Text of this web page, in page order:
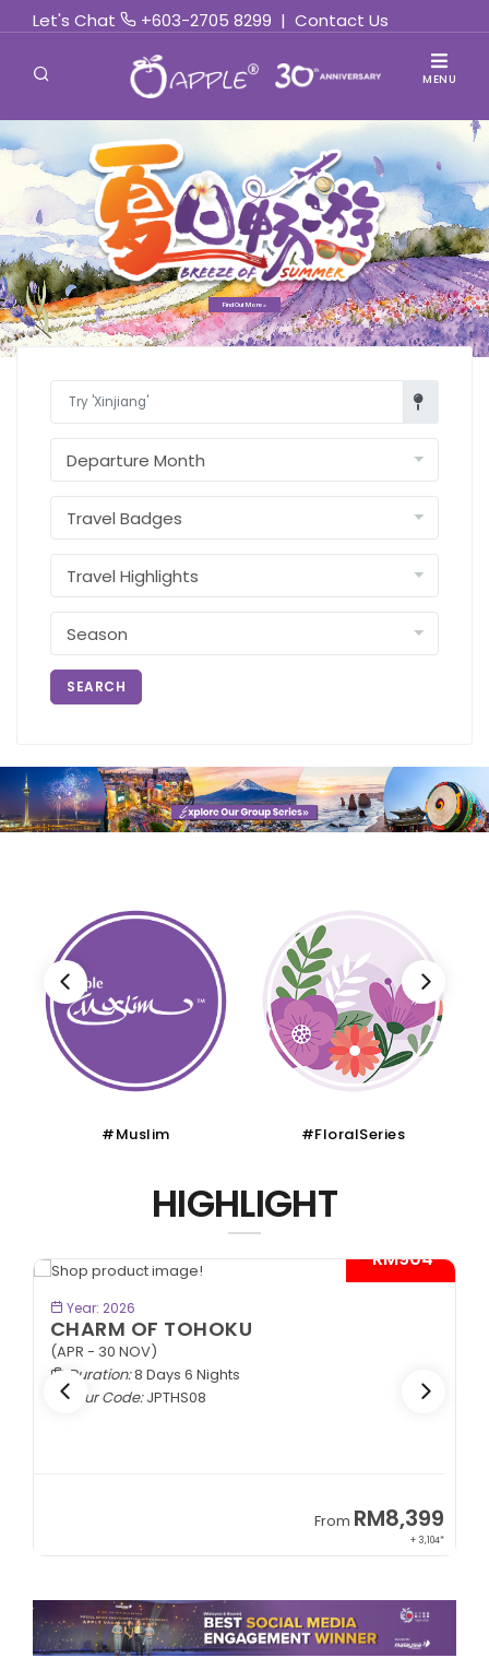
Let's Chat +603-2705 8299 | Contact Us
MENU
Find Out More »
SEARCH
#Muslim #FloralSeries
HIGHLIGHT
- RM904*
Year: 2026
CHARM OF TOHOKU
(APR - 30 NOV)
Duration:8 Days 6 Nights
Tour Code:JPTHS08
From RM8,399
+ 3,104*